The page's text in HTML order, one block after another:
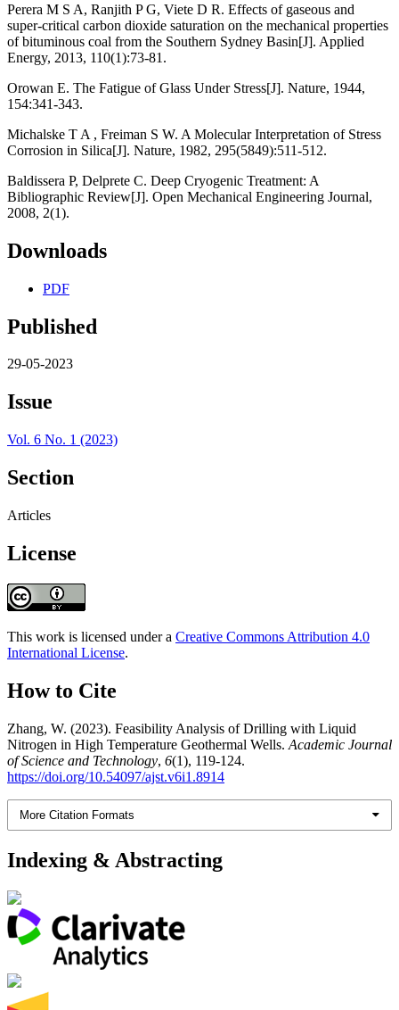
Perera M S A, Ranjith P G, Viete D R. Effects of gaseous and
super-critical carbon dioxide saturation on the mechanical properties
of bituminous coal from the Southern Sydney Basin[J]. Applied
Energy, 2013, 110(1):73-81.
Orowan E. The Fatigue of Glass Under Stress[J]. Nature, 1944,
154:341-343.
Michalske T A , Freiman S W. A Molecular Interpretation of Stress
Corrosion in Silica[J]. Nature, 1982, 295(5849):511-512.
Baldissera P, Delprete C. Deep Cryogenic Treatment: A
Bibliographic Review[J]. Open Mechanical Engineering Journal,
2008, 2(1).
Downloads
PDF
Published
29-05-2023
Issue
Vol. 6 No. 1 (2023)
Section
Articles
License
This work is licensed under a Creative Commons Attribution 4.0
International License.
How to Cite
Zhang, W. (2023). Feasibility Analysis of Drilling with Liquid
Nitrogen in High Temperature Geothermal Wells. Academic Journal
of Science and Technology, 6(1), 119-124.
https://doi.org/10.54097/ajst.v6i1.8914
More Citation Formats
Indexing & Abstracting